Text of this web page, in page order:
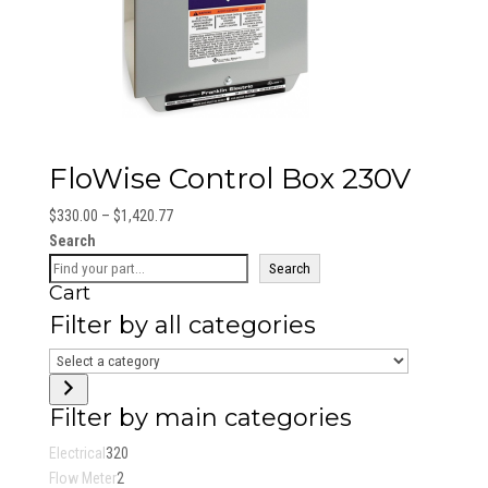
FloWise Control Box 230V
$330.00 – $1,420.77Price
$1,420.77
Search
Search
Cart
Filter by all categories
Select
category
Filter by main categories
Electrical 320320
Flow Meter22